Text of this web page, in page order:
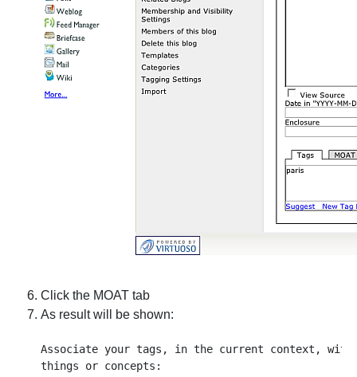
Click the MOAT tab
As result will be shown:
Associate your tags, in the current context,
things or concepts: